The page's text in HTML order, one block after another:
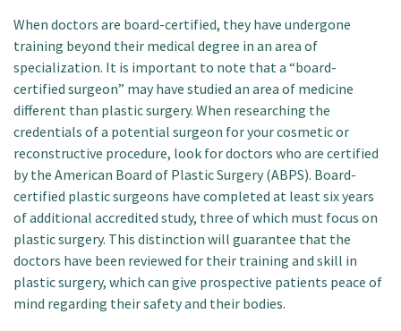
When doctors are board-certified, they have undergone
training beyond their medical degree in an area of
specialization. It is important to note that a “board-
certified surgeon” may have studied an area of medicine
different than plastic surgery. When researching the
credentials of a potential surgeon for your cosmetic or
reconstructive procedure, look for doctors who are certified
by the American Board of Plastic Surgery (ABPS). Board-
certified plastic surgeons have completed at least six years
of additional accredited study, three of which must focus on
plastic surgery. This distinction will guarantee that the
doctors have been reviewed for their training and skill in
plastic surgery, which can give prospective patients peace of
mind regarding their safety and their bodies.